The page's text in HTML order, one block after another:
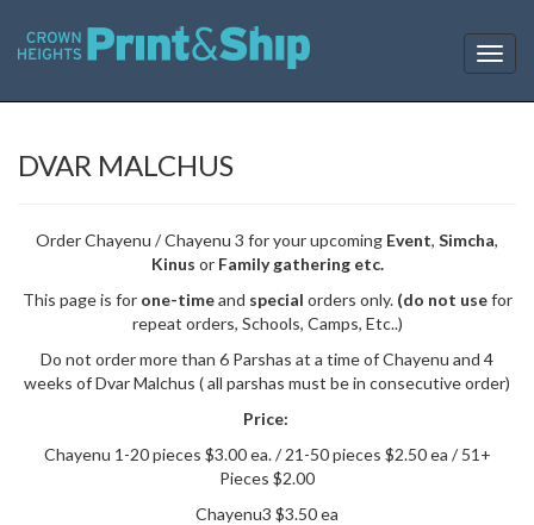
T
o
g
v
g
i
o
DVAR MALCHUS
Order Chayenu / Chayenu 3 for your upcoming Event, Simcha,
Kinus or Family gathering etc.
This page is for one-timeand special orders only. (do not usefor
repeat orders, Schools, Camps, Etc..)
Do not order more than 6 Parshas at a time of Chayenu and 4
weeks of Dvar Malchus ( all parshas must be in consecutive order)
Price:
Chayenu 1-20 pieces $3.00 ea. / 21-50 pieces $2.50 ea / 51+
Pieces $2.00
Chayenu3 $3.50 ea